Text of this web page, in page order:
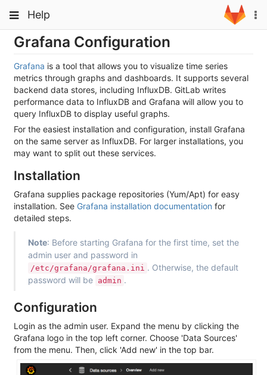
to
content
Toggle
navigation
Help
Toggle
navigation
Projects
Groups
Snippets
Help
Grafana Configuration
Grafana is a tool that allows you to visualize time series
metrics through graphs and dashboards. It supports several
backend data stores, including InfluxDB. GitLab writes
performance data to InfluxDB and Grafana will allow you to
query InfluxDB to display useful graphs.
For the easiest installation and configuration, install Grafana
on the same server as InfluxDB. For larger installations, you
may want to split out these services.
Installation
Grafana supplies package repositories (Yum/Apt) for easy
installation. See Grafana installation documentation for
detailed steps.
Note: Before starting Grafana for the first time, set the
admin user and password in
/etc/grafana/grafana.ini . Otherwise, the default
password will be admin .
Configuration
Login as the admin user. Expand the menu by clicking the
Grafana logo in the top left corner. Choose 'Data Sources'
from the menu. Then, click 'Add new' in the top bar.